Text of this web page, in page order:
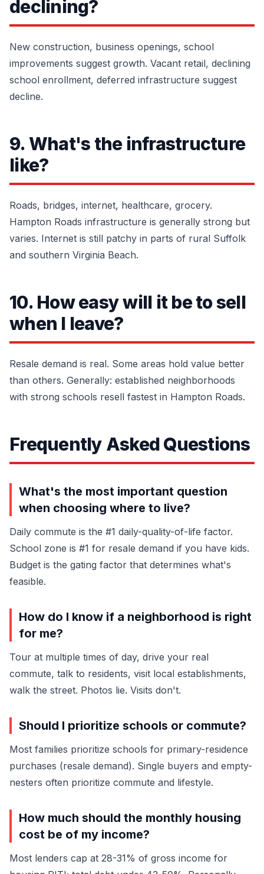
declining?
New construction, business openings, school
improvements suggest growth. Vacant retail, declining
school enrollment, deferred infrastructure suggest
decline.
9. What's the infrastructure
like?
Roads, bridges, internet, healthcare, grocery.
Hampton Roads infrastructure is generally strong but
varies. Internet is still patchy in parts of rural Suffolk
and southern Virginia Beach.
10. How easy will it be to sell
when I leave?
Resale demand is real. Some areas hold value better
than others. Generally: established neighborhoods
with strong schools resell fastest in Hampton Roads.
Frequently Asked Questions
What's the most important question
when choosing where to live?
Daily commute is the #1 daily-quality-of-life factor.
School zone is #1 for resale demand if you have kids.
Budget is the gating factor that determines what's
feasible.
How do I know if a neighborhood is right
for me?
Tour at multiple times of day, drive your real
commute, talk to residents, visit local establishments,
walk the street. Photos lie. Visits don't.
Should I prioritize schools or commute?
Most families prioritize schools for primary-residence
purchases (resale demand). Single buyers and empty-
nesters often prioritize commute and lifestyle.
How much should the monthly housing
cost be of my income?
Most lenders cap at 28-31% of gross income for